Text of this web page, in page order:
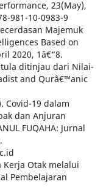
23(May),
981-10-0983-9
Majemuk
Based on
2020, 1â€“8.
ditinjau dari Nilai-
and Qurâ€™anic
Covid-19 dalam
dan Anjuran
FUQAHA: Jurnal
Kerja Otak melalui
Pembelajaran